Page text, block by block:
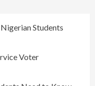
Students
Voter